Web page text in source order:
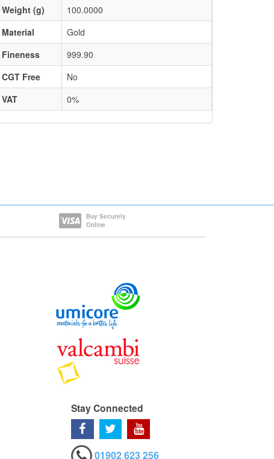
Weight (g)
100.0000
Material
Gold
Fineness
999.90
CGT Free
No
VAT
0%
Buy Securely
Online
Stay Connected
01902 623 256